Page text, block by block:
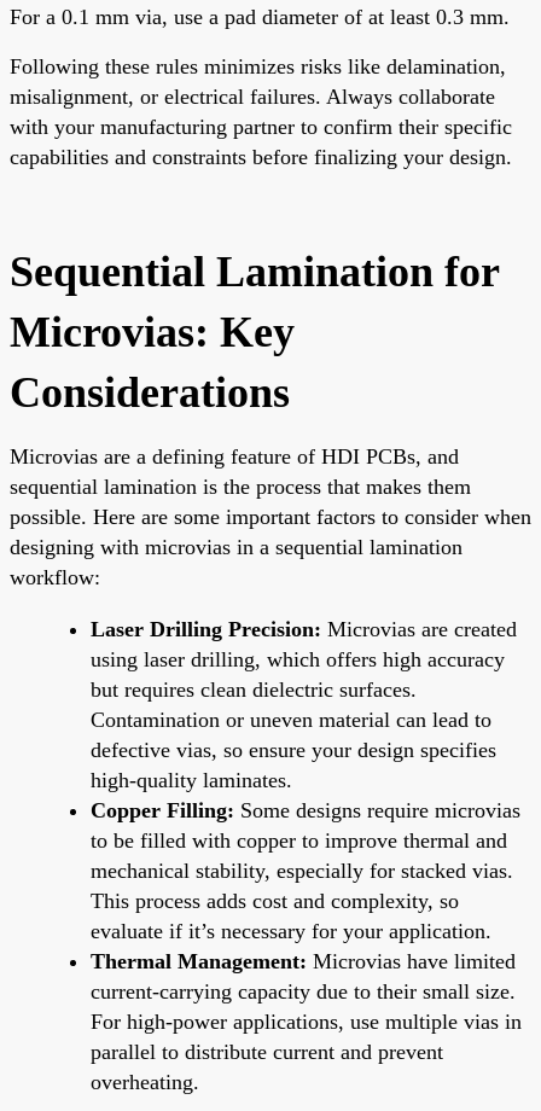
For a 0.1 mm via, use a pad diameter of at least 0.3 mm.
Following these rules minimizes risks like delamination,
misalignment, or electrical failures. Always collaborate
with your manufacturing partner to confirm their specific
capabilities and constraints before finalizing your design.
Sequential Lamination for
Microvias: Key
Considerations
Microvias are a defining feature of HDI PCBs, and
sequential lamination is the process that makes them
possible. Here are some important factors to consider when
designing with microvias in a sequential lamination
workflow:
Laser Drilling Precision: Microvias are created
using laser drilling, which offers high accuracy
but requires clean dielectric surfaces.
Contamination or uneven material can lead to
defective vias, so ensure your design specifies
high-quality laminates.
Copper Filling: Some designs require microvias
to be filled with copper to improve thermal and
mechanical stability, especially for stacked vias.
This process adds cost and complexity, so
evaluate if it’s necessary for your application.
Thermal Management: Microvias have limited
current-carrying capacity due to their small size.
For high-power applications, use multiple vias in
parallel to distribute current and prevent
overheating.